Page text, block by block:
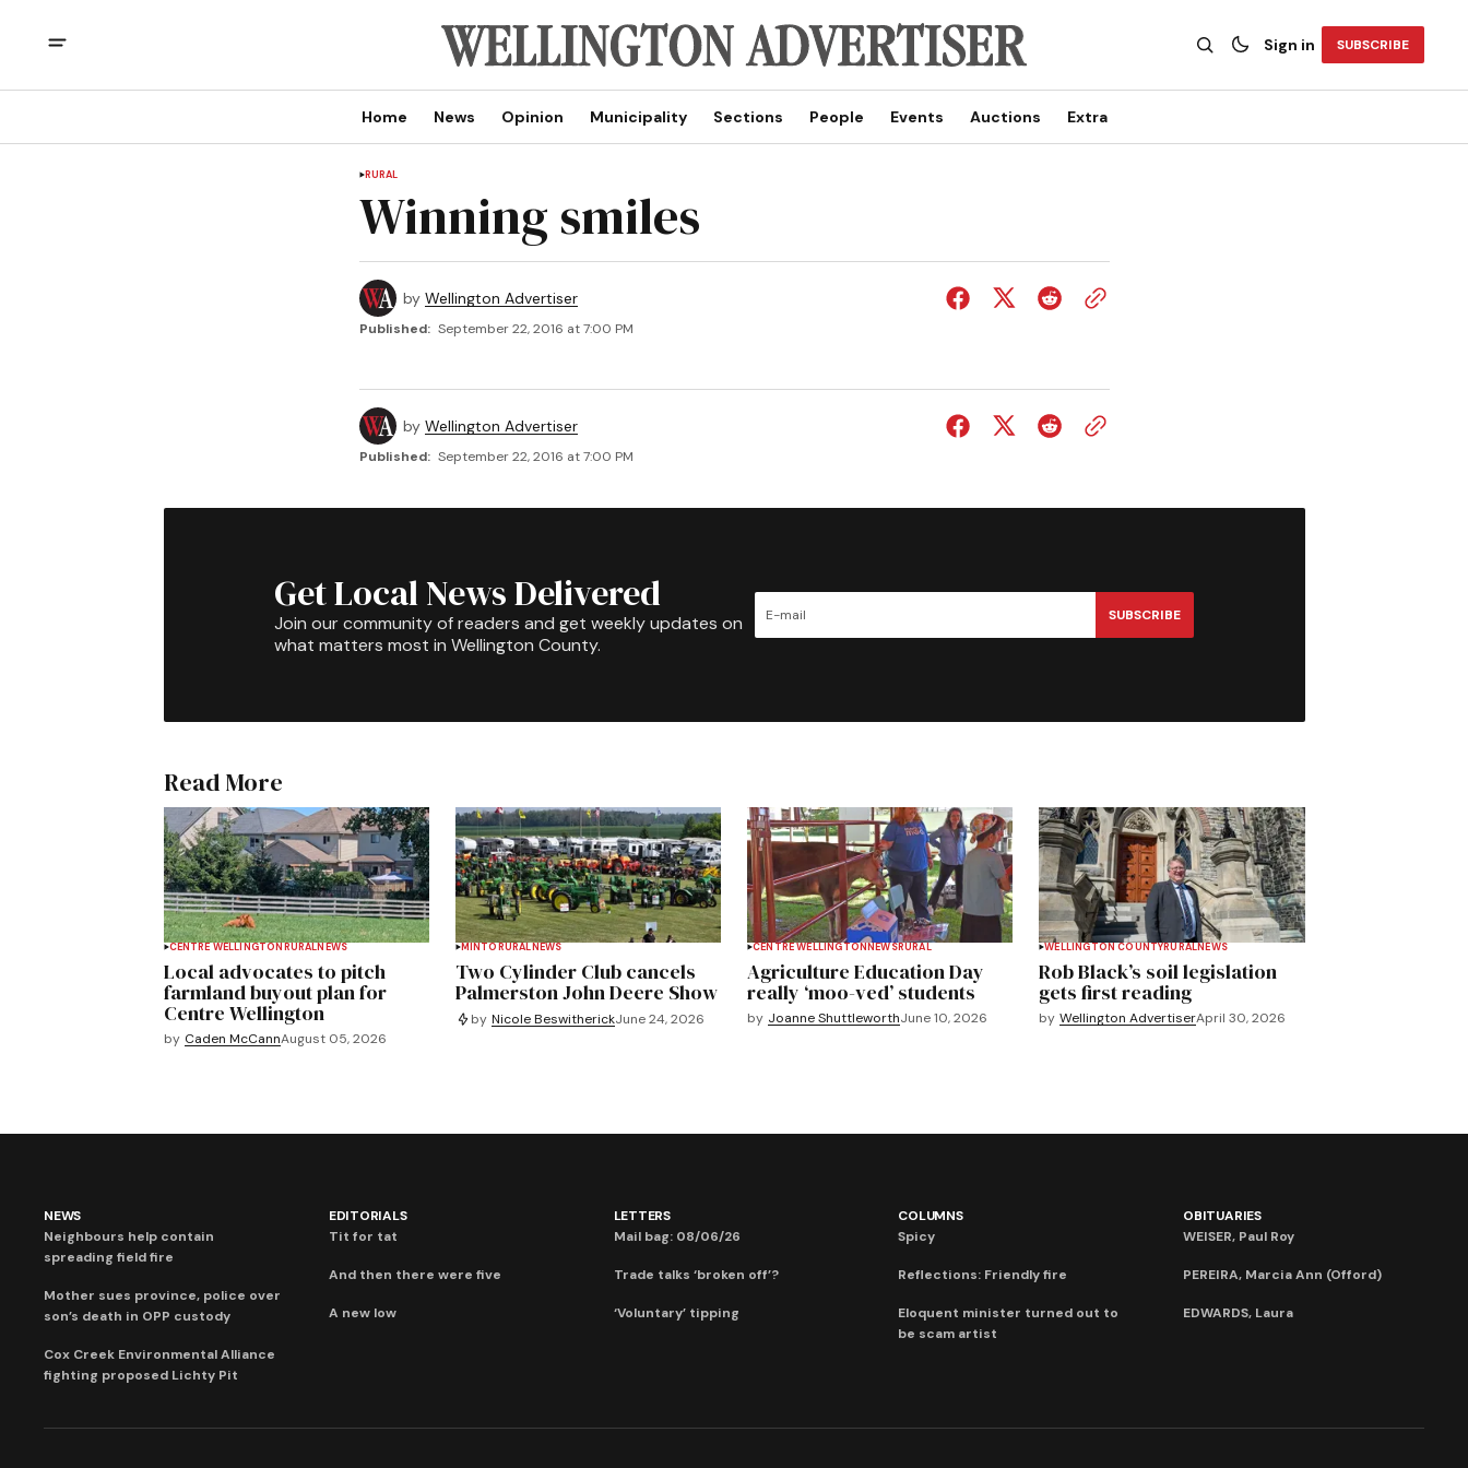
Sign in SUBSCRIBE
Home News Opinion Municipality Sections People Events Auctions Extra
RURAL
Winning smiles
by Wellington Advertiser
Published: September 22, 2016 at 7:00 PM
by Wellington Advertiser
Published: September 22, 2016 at 7:00 PM
Get Local News Delivered
Join our community of readers and get weekly updates on
what matters most in Wellington County.
SUBSCRIBE
Read More
CENTRE WELLINGTON RURALNEWS
Local advocates to pitch
farmland buyout plan for
Centre Wellington
by Caden McCannAugust 05, 2026
MINTO RURAL NEWS
Two Cylinder Club cancels
Palmerston John Deere Show
by Nicole BeswitherickJune 24, 2026
CENTRE WELLINGTON NEWSRURAL
Agriculture Education Day
really ‘moo-ved’ students
by Joanne ShuttleworthJune 10, 2026
WELLINGTON COUNTYRURALNEWS
Rob Black’s soil legislation
gets first reading
by Wellington AdvertiserApril 30, 2026
NEWS
Neighbours help contain
spreading field fire
Mother sues province, police over
son’s death in OPP custody
Cox Creek Environmental Alliance
fighting proposed Lichty Pit
EDITORIALS
Tit for tat
And then there were five
A new low
LETTERS
Mail bag: 08/06/26
Trade talks ‘broken off’?
‘Voluntary’ tipping
COLUMNS
Spicy
Reflections: Friendly fire
Eloquent minister turned out to
be scam artist
OBITUARIES
WEISER, Paul Roy
PEREIRA, Marcia Ann (Offord)
EDWARDS, Laura